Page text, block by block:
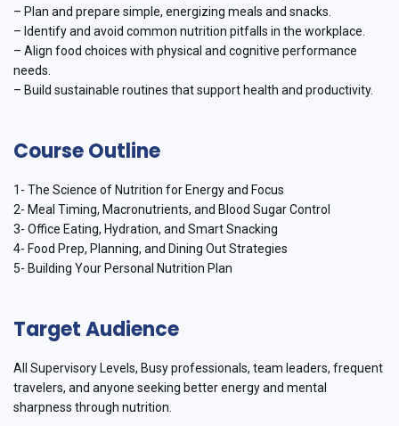
– Plan and prepare simple, energizing meals and snacks.
– Identify and avoid common nutrition pitfalls in the workplace.
– Align food choices with physical and cognitive performance
needs.
– Build sustainable routines that support health and productivity.
Course Outline
1- The Science of Nutrition for Energy and Focus
2- Meal Timing, Macronutrients, and Blood Sugar Control
3- Office Eating, Hydration, and Smart Snacking
4- Food Prep, Planning, and Dining Out Strategies
5- Building Your Personal Nutrition Plan
Target Audience
All Supervisory Levels, Busy professionals, team leaders, frequent
travelers, and anyone seeking better energy and mental
sharpness through nutrition.